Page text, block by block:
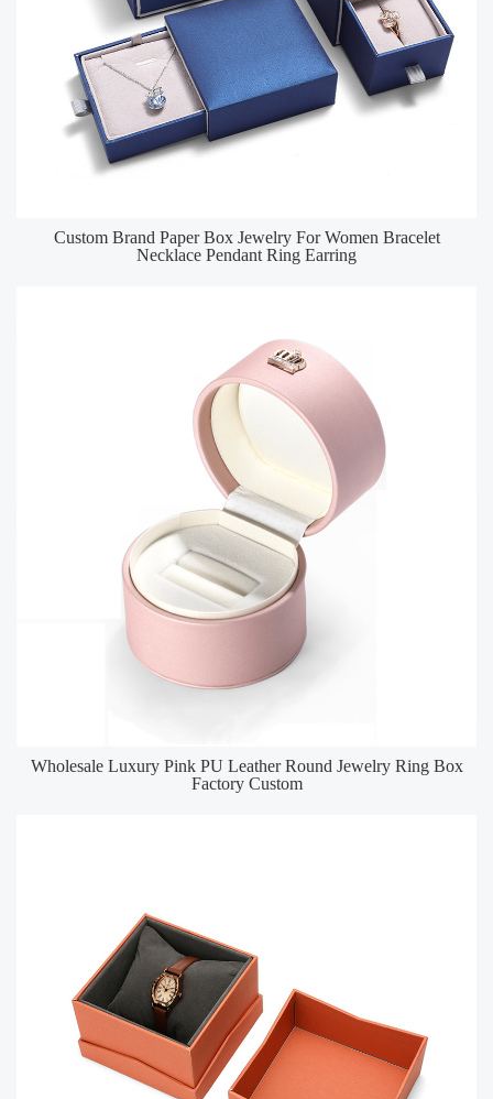
Custom Brand Paper Box Jewelry For Women Bracelet
Necklace Pendant Ring Earring
Wholesale Luxury Pink PU Leather Round Jewelry Ring Box
Factory Custom